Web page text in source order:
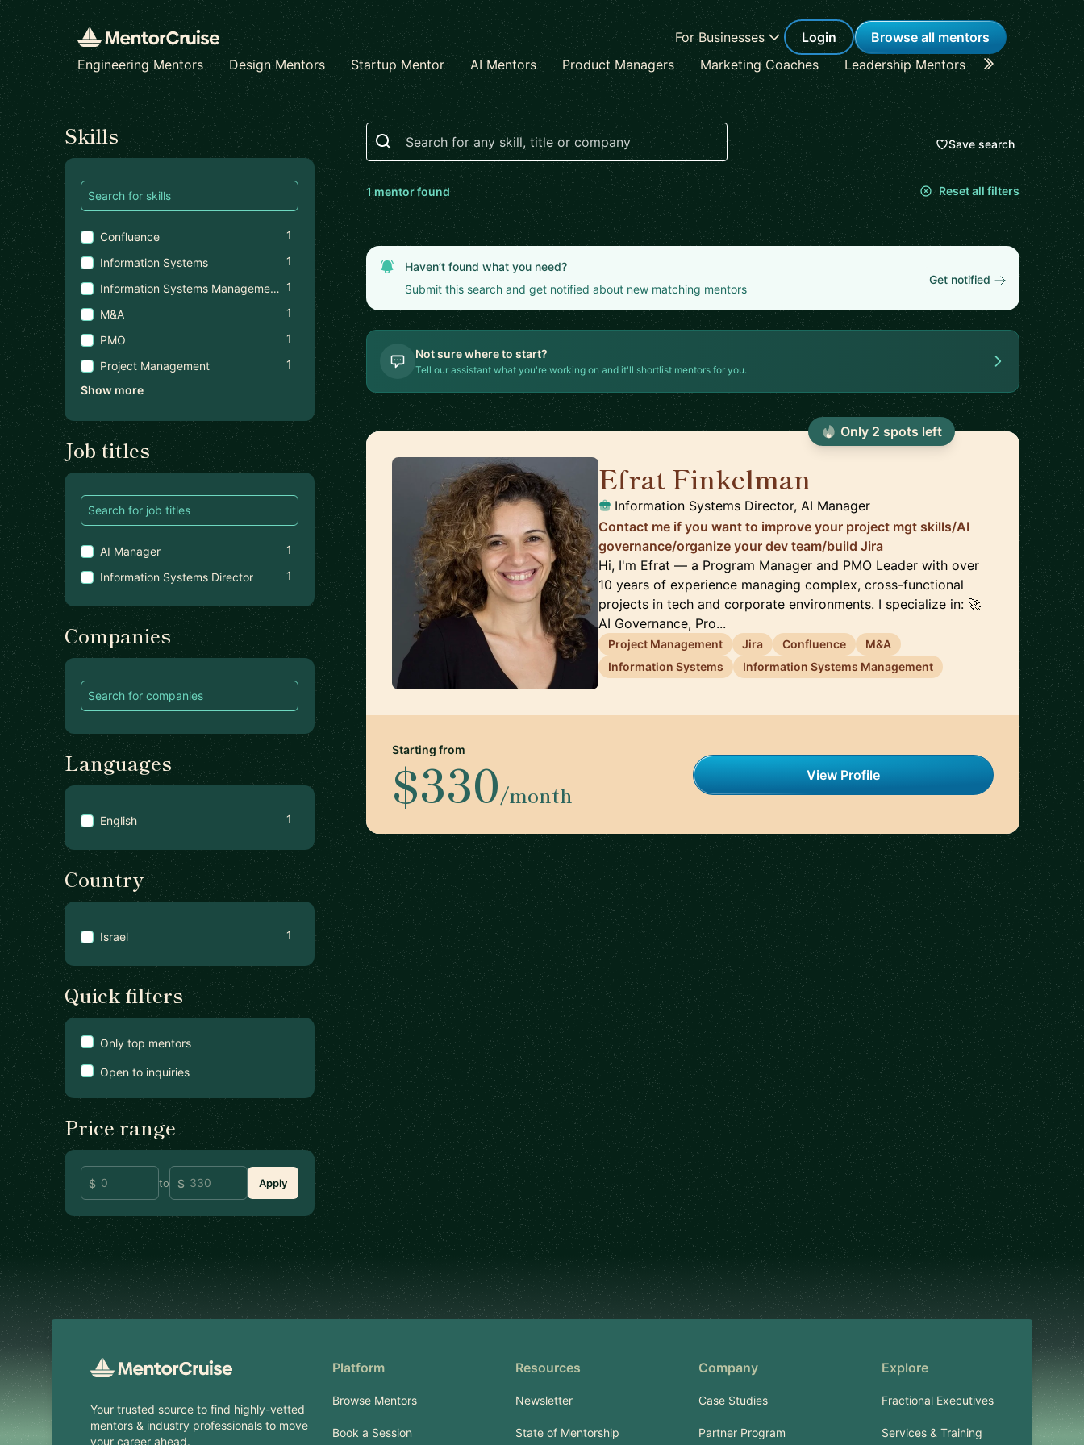
For Businesses Login
Browse all mentors
Engineering Mentors
Design Mentors Startup Mentor AI Mentors Product Managers Marketing Coaches Leadership Mentors Career
Find a mentor
Skills
Confluence
1
Information Systems
1
Information Systems Management 1
M&A
1
PMO
1
Project Management
1
Show more
Job titles
AI Manager
1
Information Systems Director
1
Companies
Languages
English 1
Country
Israel 1
Quick filters
Only top mentors
Open to inquiries
Price range
to Apply
Search
Save search
1mentorfound Reset all filters
Haven’t found what you need?
Submit this search and get notified about new matching mentors
Get notified
Not sure where to start?
Tell our assistant what you're working on and it'll shortlist mentors for you.
Efrat Finkelman
Information Systems Director, AI Manager
Contact me if you want to improve your project mgt skills/AI
governance/organize your dev team/build Jira
Hi, I'm Efrat — a Program Manager and PMO Leader with over
10 years of experience managing complex, cross-functional
projects in tech and corporate environments. I specialize in: 🚀
AI Governance, Pro...
Project Management Jira Confluence
M&A
Information Systems
Information Systems Management
Starting from
$330/month
View Profile
Only 2 spots left
Footer
Your trusted source to find highly-vetted
mentors & industry professionals to move
your career ahead.
Platform
Browse Mentors
Book a Session
Resources
Newsletter
State of Mentorship
Company
Case Studies
Partner Program
Explore
Fractional Executives
Services & Training